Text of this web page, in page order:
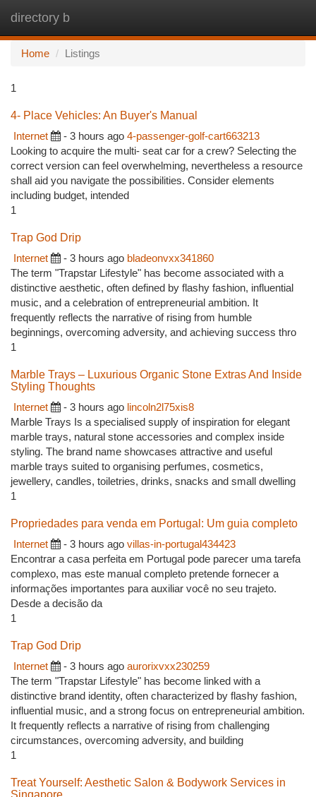
directory b
Home
Listings
1
4- Place Vehicles: An Buyer's Manual
Internet - 3 hours ago 4-passenger-golf-cart663213
Looking to acquire the multi- seat car for a crew? Selecting the
correct version can feel overwhelming, nevertheless a resource
shall aid you navigate the possibilities. Consider elements
including budget, intended
1
Trap God Drip
Internet - 3 hours ago bladeonvxx341860
The term "Trapstar Lifestyle" has become associated with a
distinctive aesthetic, often defined by flashy fashion, influential
music, and a celebration of entrepreneurial ambition. It
frequently reflects the narrative of rising from humble
beginnings, overcoming adversity, and achieving success thro
1
Marble Trays – Luxurious Organic Stone Extras And Inside
Styling Thoughts
Internet - 3 hours ago lincoln2l75xis8
Marble Trays Is a specialised supply of inspiration for elegant
marble trays, natural stone accessories and complex inside
styling. The brand name showcases attractive and useful
marble trays suited to organising perfumes, cosmetics,
jewellery, candles, toiletries, drinks, snacks and small dwelling
1
Propriedades para venda em Portugal: Um guia completo
Internet - 3 hours ago villas-in-portugal434423
Encontrar a casa perfeita em Portugal pode parecer uma tarefa
complexo, mas este manual completo pretende fornecer a
informações importantes para auxiliar você no seu trajeto.
Desde a decisão da
1
Trap God Drip
Internet - 3 hours ago aurorixvxx230259
The term "Trapstar Lifestyle" has become linked with a
distinctive brand identity, often characterized by flashy fashion,
influential music, and a strong focus on entrepreneurial ambition.
It frequently reflects a narrative of rising from challenging
circumstances, overcoming adversity, and building
1
Treat Yourself: Aesthetic Salon & Bodywork Services in
Singapore